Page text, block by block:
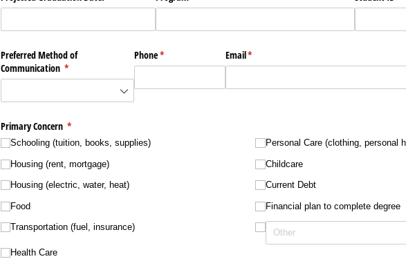
Preferred Method of
Communication *
(required)
Phone*
(required) Email*
(required)
Primary Concern *
(required)
Schooling (tuition, books, supplies)
Housing (rent, mortgage)
Housing (electric, water, heat)
Food
Transportation (fuel, insurance)
Health Care
Personal Care (clothing, personal
Childcare
Current Debt
Financial plan to complete degree